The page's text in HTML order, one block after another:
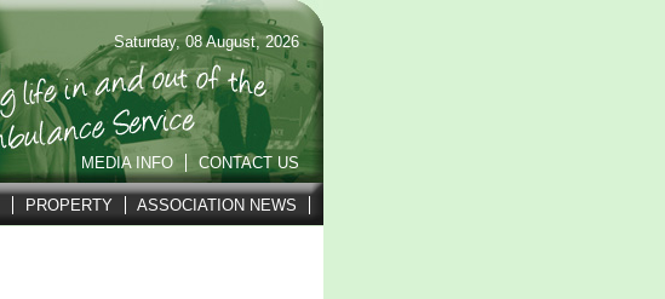
Saturday, 08 August, 2026
MEDIA INFO CONTACT US
PROPERTY
ASSOCIATION NEWS